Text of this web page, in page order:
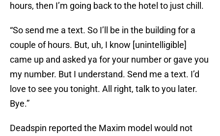
hours, then I’m going back to the hotel to just chill.
“So send me a text. So I’ll be in the building for a
couple of hours. But, uh, I know [unintelligible]
came up and asked ya for your number or gave you
my number. But I understand. Send me a text. I’d
love to see you tonight. All right, talk to you later.
Bye.”
Deadspin reported the Maxim model would not